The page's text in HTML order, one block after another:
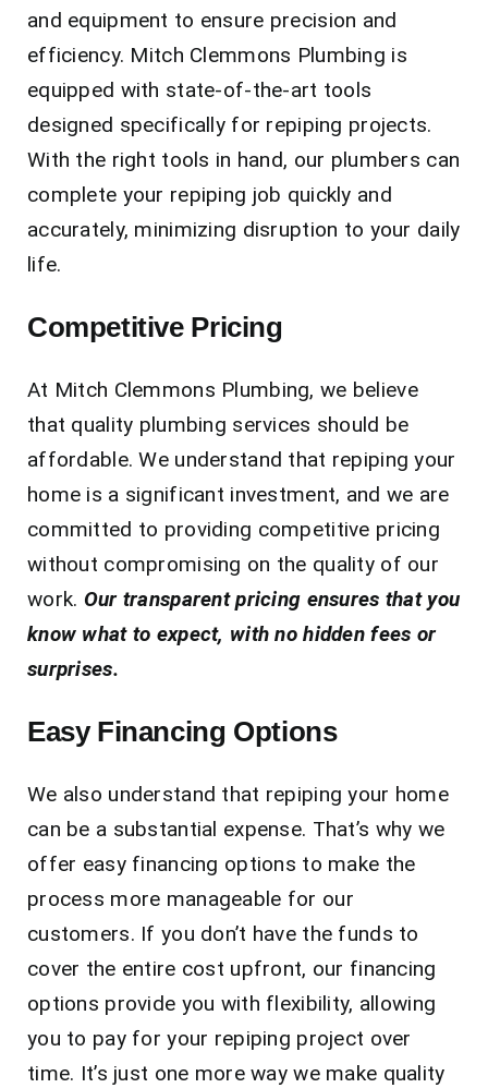
and equipment to ensure precision and
efficiency. Mitch Clemmons Plumbing is
equipped with state-of-the-art tools
designed specifically for repiping projects.
With the right tools in hand, our plumbers can
complete your repiping job quickly and
accurately, minimizing disruption to your daily
life.
Competitive Pricing
At Mitch Clemmons Plumbing, we believe
that quality plumbing services should be
affordable. We understand that repiping your
home is a significant investment, and we are
committed to providing competitive pricing
without compromising on the quality of our
work. Our transparent pricing ensures that you
know what to expect, with no hidden fees or
surprises.
Easy Financing Options
We also understand that repiping your home
can be a substantial expense. That’s why we
offer easy financing options to make the
process more manageable for our
customers. If you don’t have the funds to
cover the entire cost upfront, our financing
options provide you with flexibility, allowing
you to pay for your repiping project over
time. It’s just one more way we make quality